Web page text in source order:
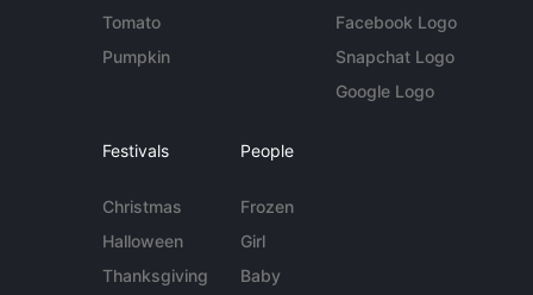
Tomato
Pumpkin
Facebook Logo
Snapchat Logo
Google Logo
Festivals
Christmas
Halloween
Thanksgiving
People
Frozen
Girl
Baby